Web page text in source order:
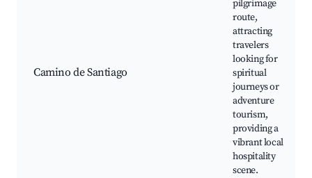
Camino de Santiago
pilgrimage
route,
attracting
travelers
looking for
spiritual
journeys or
adventure
tourism,
providing a
vibrant local
hospitality
scene.